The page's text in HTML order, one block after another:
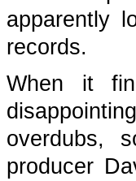
apparently
records.
When it
overdubs,
producer